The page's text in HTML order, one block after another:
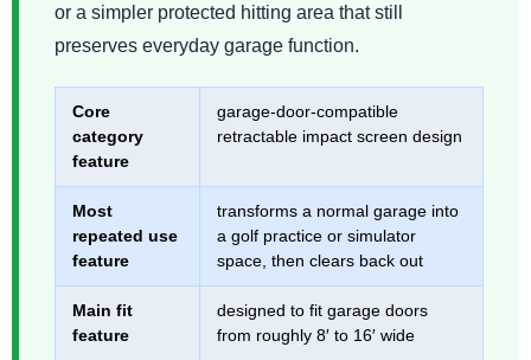
or a simpler protected hitting area that still
preserves everyday garage function.
Core
category
feature
garage-door-compatible
retractable impact screen design
Most
repeated use
feature
transforms a normal garage into
a golf practice or simulator
space, then clears back out
Main fit
feature
designed to fit garage doors
from roughly 8′ to 16′ wide